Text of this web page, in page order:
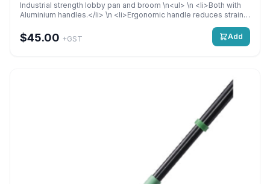
Industrial strength lobby pan and broom \n<ul> \n <li>Both with
Aluminium handles.</li> \n <li>Ergonomic handle reduces strain
into hard-to-reach areas for a thorough sweep.</li> \n
<li>Anodised aluminium lobby pan and broom handle provides
$45.00 +GST Add